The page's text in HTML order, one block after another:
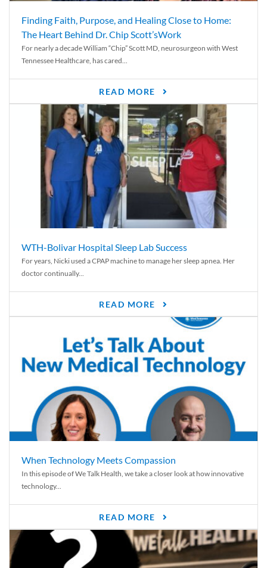
Finding Faith, Purpose, and Healing Close to Home:
The Heart Behind Dr. Chip Scott’sWork
For nearly a decade William “Chip” Scott MD, neurosurgeon with West
Tennessee Healthcare, has cared...
READ MORE
WTH-Bolivar Hospital Sleep Lab Success
For years, Nicki used a CPAP machine to manage her sleep apnea. Her
doctor continually...
READ MORE
When Technology Meets Compassion
In this episode of We Talk Health, we take a closer look at how innovative
technology...
READ MORE